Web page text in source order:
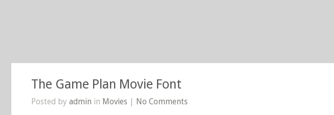
The Game Plan Movie Font
Posted by admin in Movies | No Comments